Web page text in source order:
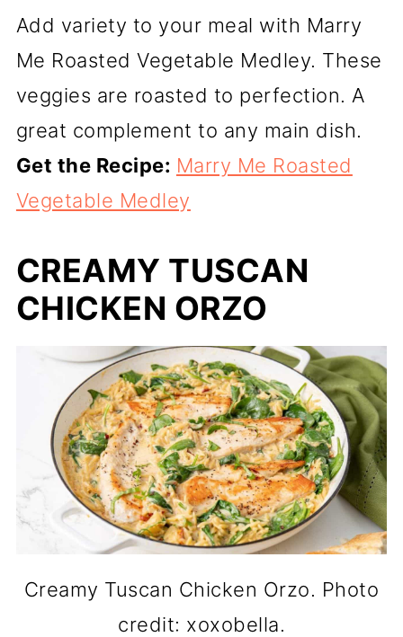
Add variety to your meal with Marry
Me Roasted Vegetable Medley. These
veggies are roasted to perfection. A
great complement to any main dish.
Get the Recipe: Marry Me Roasted
Vegetable Medley
CREAMY TUSCAN
CHICKEN ORZO
Creamy Tuscan Chicken Orzo. Photo
credit: xoxobella.